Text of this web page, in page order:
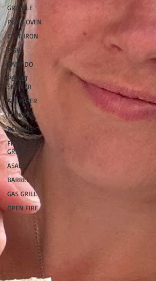
GRIDDLE
PIZZA OVEN
CAST IRON
FISH
KAMADO
PELLET
SMOKER
AIR FRYER
TURKEY
REVIEWS
FRILLS OF
GRILLS
ASADO
BARREL
GAS GRILL
OPEN FIRE